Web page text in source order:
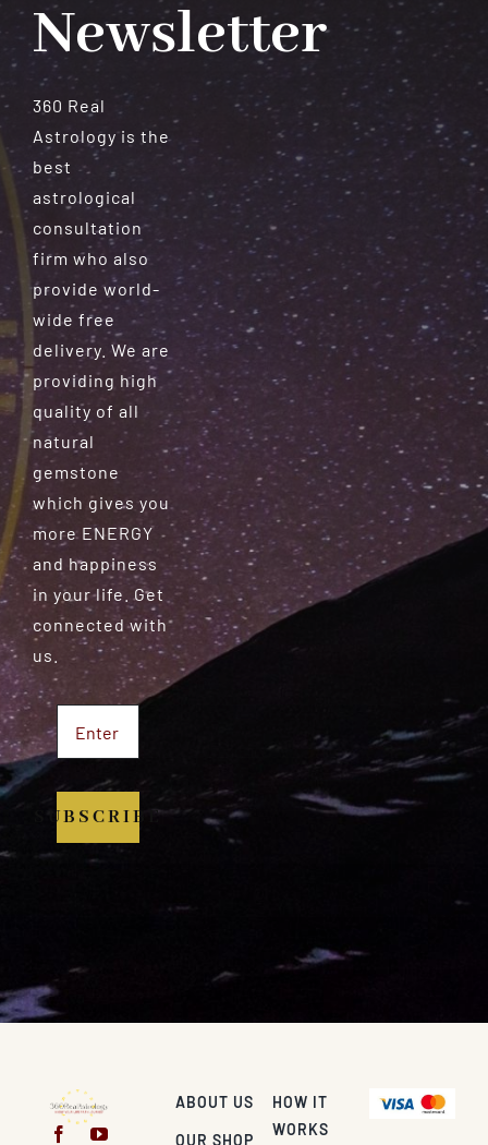
Newsletter
360 Real
Astrology is the
best
astrological
consultation
firm who also
provide world-
wide free
delivery. We are
providing high
quality of all
natural
gemstone
which gives you
more ENERGY
and happiness
in your life. Get
connected with
us.
SUBSCRIBE
ABOUT US
OUR SHOP
HOW IT
WORKS